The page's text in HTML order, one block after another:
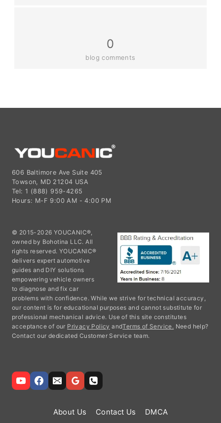
0
blog comments
606 Baltimore Ave Suite 405
Towson, MD 21204 USA
Tel: 1 (888) 959-4265
Hours: M-F 9:00 AM - 4:00 PM
© 2015-2026 YOUCANIC®,
owned by Bohotina LLC. All
rights reserved. YOUCANIC®
delivers expert automotive
guides and DIY solutions
empowering vehicle owners
to diagnose and fix car
problems with confidence. While we strive for technical accuracy,
our content is for educational purposes and cannot substitute for
professional mechanical advice. Use of this site constitutes
acceptance of our Privacy Policy andTerms of Service. Need help?
Contact our dedicated Customer Service team.
About Us Contact Us
DMCA